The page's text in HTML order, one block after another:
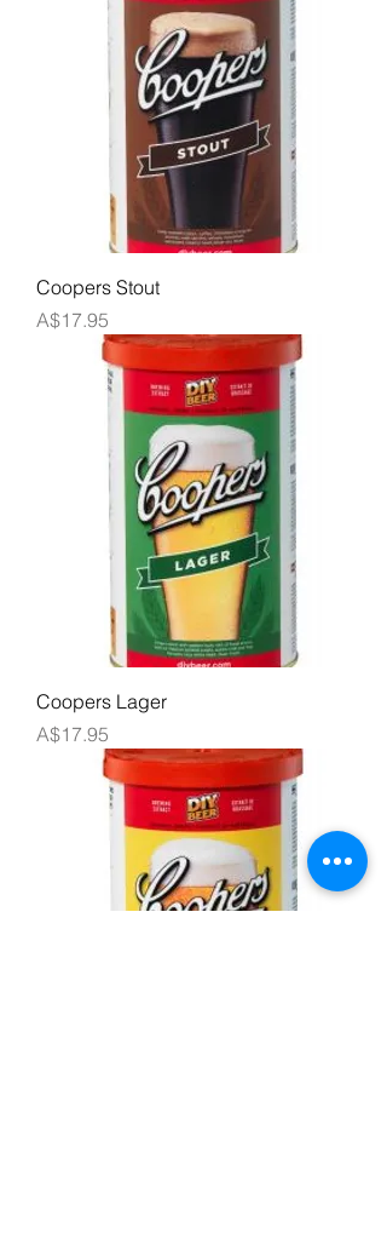
Coopers Stout
Price
A$17.95
Coopers Lager
Price
A$17.95